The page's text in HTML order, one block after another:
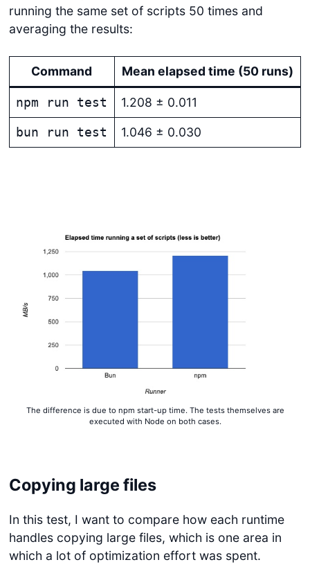
running the same set of scripts 50 times and
averaging the results:
Command Mean elapsed time (50 runs)
npm run test 1.208 ± 0.011
bun run test 1.046 ± 0.030
The difference is due to npm start-up time. The tests themselves are
executed with Node on both cases.
Copying large files
In this test, I want to compare how each runtime
handles copying large files, which is one area in
which a lot of optimization effort was spent.